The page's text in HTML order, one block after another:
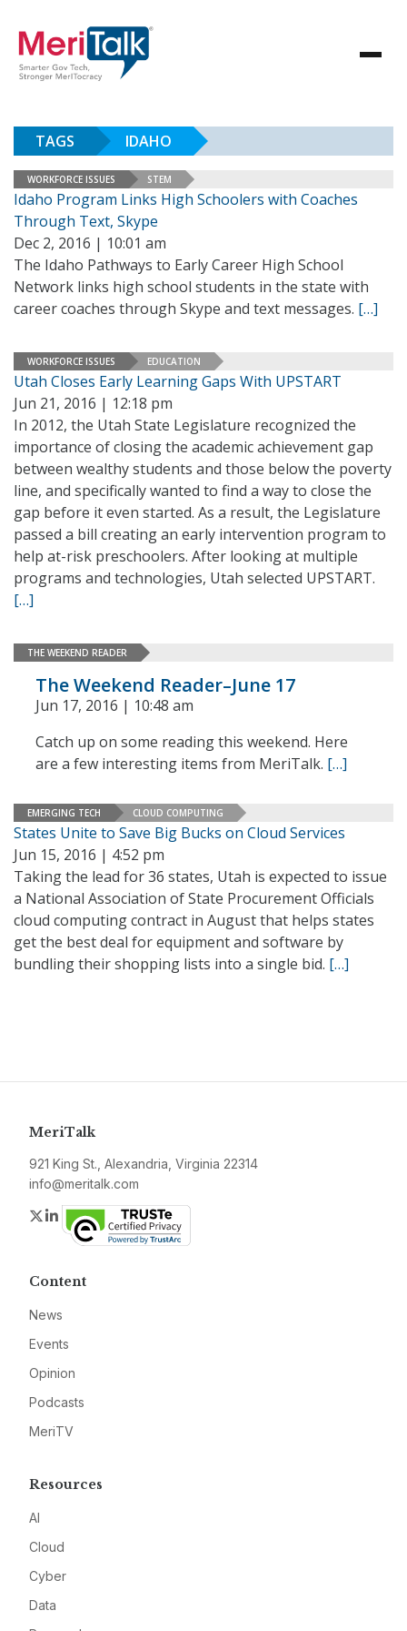
TAGS IDAHO
WORKFORCE ISSUES STEM
Idaho Program Links High Schoolers with Coaches
Through Text, Skype
Dec 2, 2016 | 10:01 am
The Idaho Pathways to Early Career High School
Network links high school students in the state with
career coaches through Skype and text messages. […]
WORKFORCE ISSUES EDUCATION
Utah Closes Early Learning Gaps With UPSTART
Jun 21, 2016 | 12:18 pm
In 2012, the Utah State Legislature recognized the
importance of closing the academic achievement gap
between wealthy students and those below the poverty
line, and specifically wanted to find a way to close the
gap before it even started. As a result, the Legislature
passed a bill creating an early intervention program to
help at-risk preschoolers. After looking at multiple
programs and technologies, Utah selected UPSTART.
[…]
THE WEEKEND READER
The Weekend Reader–June 17
Jun 17, 2016 | 10:48 am
Catch up on some reading this weekend. Here
are a few interesting items from MeriTalk. […]
EMERGING TECH CLOUD COMPUTING
States Unite to Save Big Bucks on Cloud Services
Jun 15, 2016 | 4:52 pm
Taking the lead for 36 states, Utah is expected to issue
a National Association of State Procurement Officials
cloud computing contract in August that helps states
get the best deal for equipment and software by
bundling their shopping lists into a single bid. […]
MeriTalk
921 King St., Alexandria, Virginia 22314
info@meritalk.com
Twitter
LinkedIn
Content
News
Events
Opinion
Podcasts
MeriTV
Resources
AI
Cloud
Cyber
Data